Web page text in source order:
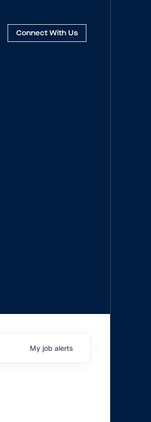
Connect With Us
My job alerts